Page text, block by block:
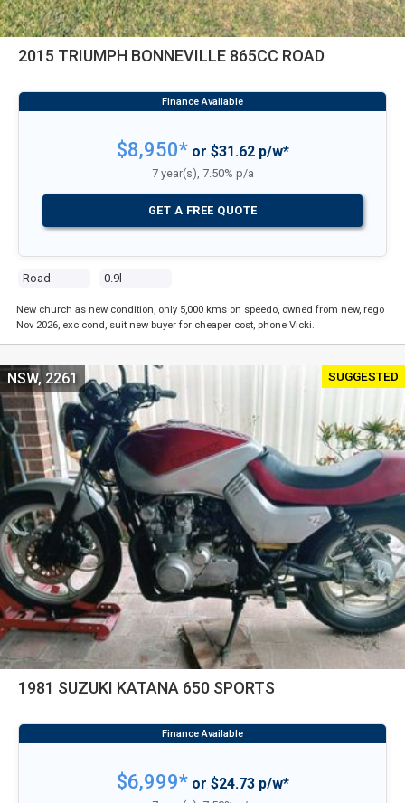
2015 TRIUMPH BONNEVILLE 865CC ROAD
Road 0.9l
$8,950*or $31.62 p/w*
7 year(s), 7.50% p/a
GET A FREE QUOTE
New church as new condition, only 5,000 kms on speedo, owned from new, rego
Nov 2026, exc cond, suit new buyer for cheaper cost, phone Vicki.
SUGGESTED
1981 SUZUKI KATANA 650 SPORTS
NSW, 2261
$6,999*or $24.73 p/w*